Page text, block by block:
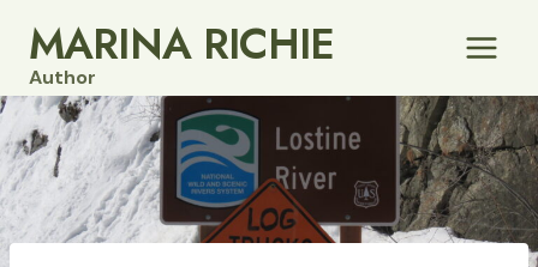
content
MARINA RICHIE
Author